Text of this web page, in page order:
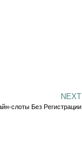
NEXT
слоты Без Регистрации